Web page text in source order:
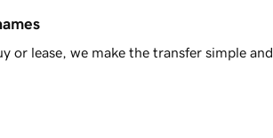
or lease, we make the transfer simple and